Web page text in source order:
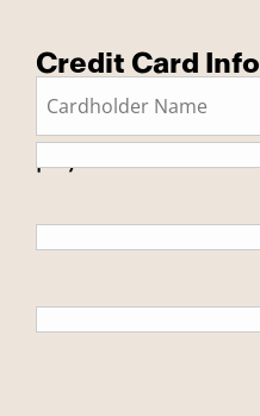
Credit Card Info